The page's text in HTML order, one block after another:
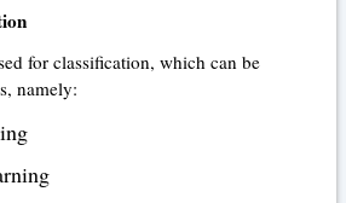
for classification, which can be
namely: